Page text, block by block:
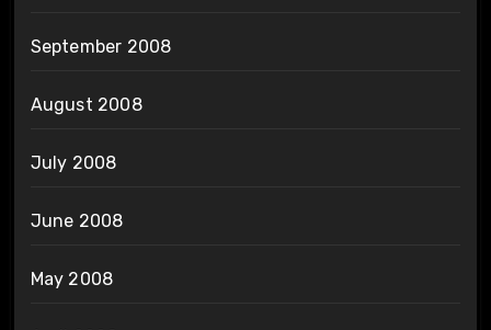
September 2008
August 2008
July 2008
June 2008
May 2008